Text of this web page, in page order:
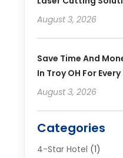
August 3, 2026
Save Time And
In Troy OH For
August 3, 2026
Categories
4-Star Hotel (1)